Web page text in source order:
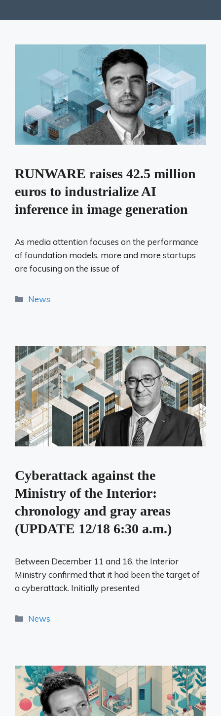
RUNWARE raises 42.5 million
euros to industrialize AI
inference in image generation
As media attention focuses on the performance
of foundation models, more and more startups
are focusing on the issue of
Categories
News
Cyberattack against the
Ministry of the Interior:
chronology and gray areas
(UPDATE 12/18 6:30 a.m.)
Between December 11 and 16, the Interior
Ministry confirmed that it had been the target of
a cyberattack. Initially presented
Categories
News